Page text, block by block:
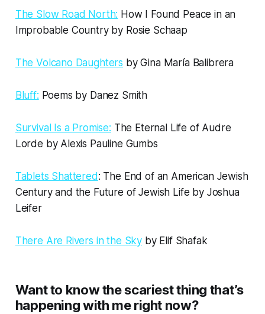
The Slow Road North: How I Found Peace in an
Improbable Country by Rosie Schaap
The Volcano Daughters by Gina María Balibrera
Bluff: Poems by Danez Smith
Survival Is a Promise: The Eternal Life of Audre
Lorde by Alexis Pauline Gumbs
Tablets Shattered : The End of an American Jewish
Century and the Future of Jewish Life by Joshua
Leifer
There Are Rivers in the Sky by Elif Shafak
Want to know the scariest thing that’s
happening with me right now?